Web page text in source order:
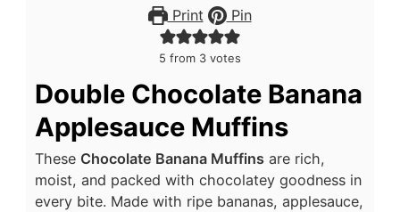
Print Pin
5 from 3 votes
Double Chocolate Banana
Applesauce Muffins
These Chocolate Banana Muffinsare rich,
moist, and packed with chocolatey goodness in
every bite. Made with ripe bananas, applesauce,